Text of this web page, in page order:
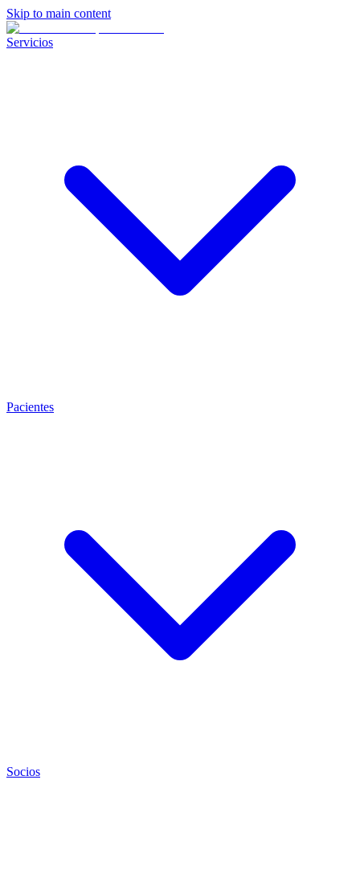
Skip to main content
Servicios
Pacientes
Socios